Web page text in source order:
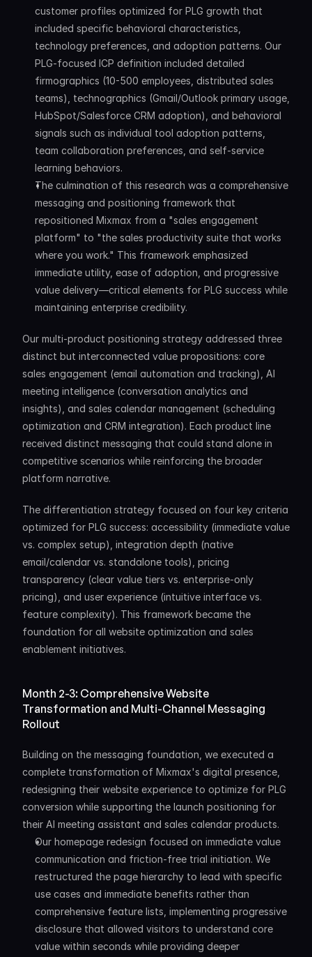
customer profiles optimized for PLG growth that
included specific behavioral characteristics,
technology preferences, and adoption patterns. Our
PLG-focused ICP definition included detailed
firmographics (10-500 employees, distributed sales
teams), technographics (Gmail/Outlook primary usage,
HubSpot/Salesforce CRM adoption), and behavioral
signals such as individual tool adoption patterns,
team collaboration preferences, and self-service
learning behaviors.
The culmination of this research was a comprehensive
messaging and positioning framework that
repositioned Mixmax from a "sales engagement
platform" to "the sales productivity suite that works
where you work." This framework emphasized
immediate utility, ease of adoption, and progressive
value delivery—critical elements for PLG success while
maintaining enterprise credibility.
Our multi-product positioning strategy addressed three
distinct but interconnected value propositions: core
sales engagement (email automation and tracking), AI
meeting intelligence (conversation analytics and
insights), and sales calendar management (scheduling
optimization and CRM integration). Each product line
received distinct messaging that could stand alone in
competitive scenarios while reinforcing the broader
platform narrative.
The differentiation strategy focused on four key criteria
optimized for PLG success: accessibility (immediate value
vs. complex setup), integration depth (native
email/calendar vs. standalone tools), pricing
transparency (clear value tiers vs. enterprise-only
pricing), and user experience (intuitive interface vs.
feature complexity). This framework became the
foundation for all website optimization and sales
enablement initiatives.
Month 2-3: Comprehensive Website
Transformation and Multi-Channel Messaging
Rollout
Building on the messaging foundation, we executed a
complete transformation of Mixmax's digital presence,
redesigning their website experience to optimize for PLG
conversion while supporting the launch positioning for
their AI meeting assistant and sales calendar products.
Our homepage redesign focused on immediate value
communication and friction-free trial initiation. We
restructured the page hierarchy to lead with specific
use cases and immediate benefits rather than
comprehensive feature lists, implementing progressive
disclosure that allowed visitors to understand core
value within seconds while providing deeper